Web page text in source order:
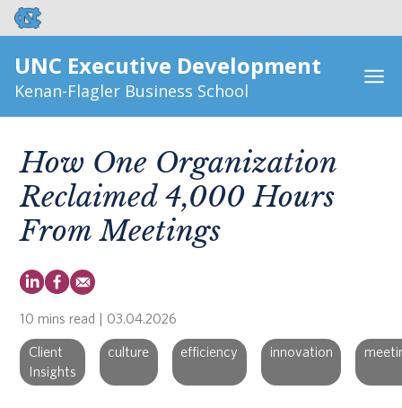
UNC Executive Development
Kenan-Flagler Business School
How One Organization
Reclaimed 4,000 Hours
From Meetings
10 mins read | 03.04.2026
Client
Insights
culture efficiency innovation